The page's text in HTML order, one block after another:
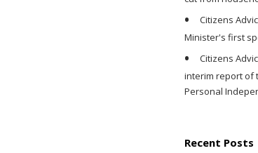
Citizens
Minister's first
Citizens
interim report of
Personal
Recent Posts